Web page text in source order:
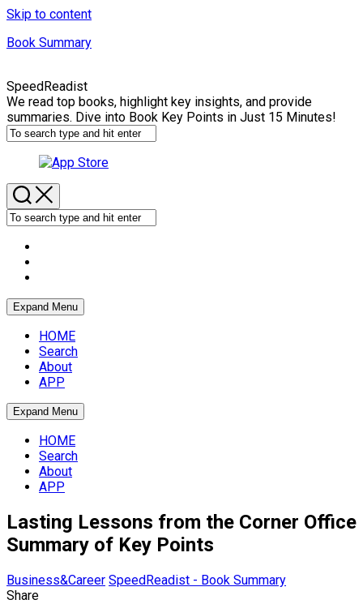
Skip to content
Book Summary
SpeedReadist
We read top books, highlight key insights, and provide
summaries. Dive into Book Key Points in Just 15 Minutes!
Expand Menu
HOME
Search
About
APP
Expand Menu
HOME
Search
About
APP
Lasting Lessons from the Corner Office
Summary of Key Points
Business&Career SpeedReadist - Book Summary
Share